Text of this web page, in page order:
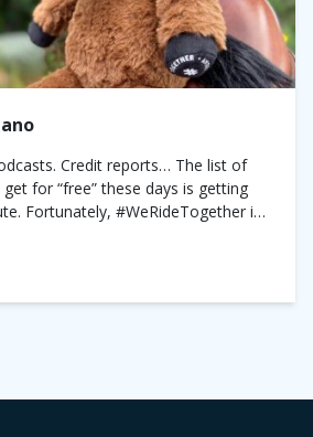
Credit reports… The list of
for “free” these days is getting
Fortunately, #WeRideTogether is